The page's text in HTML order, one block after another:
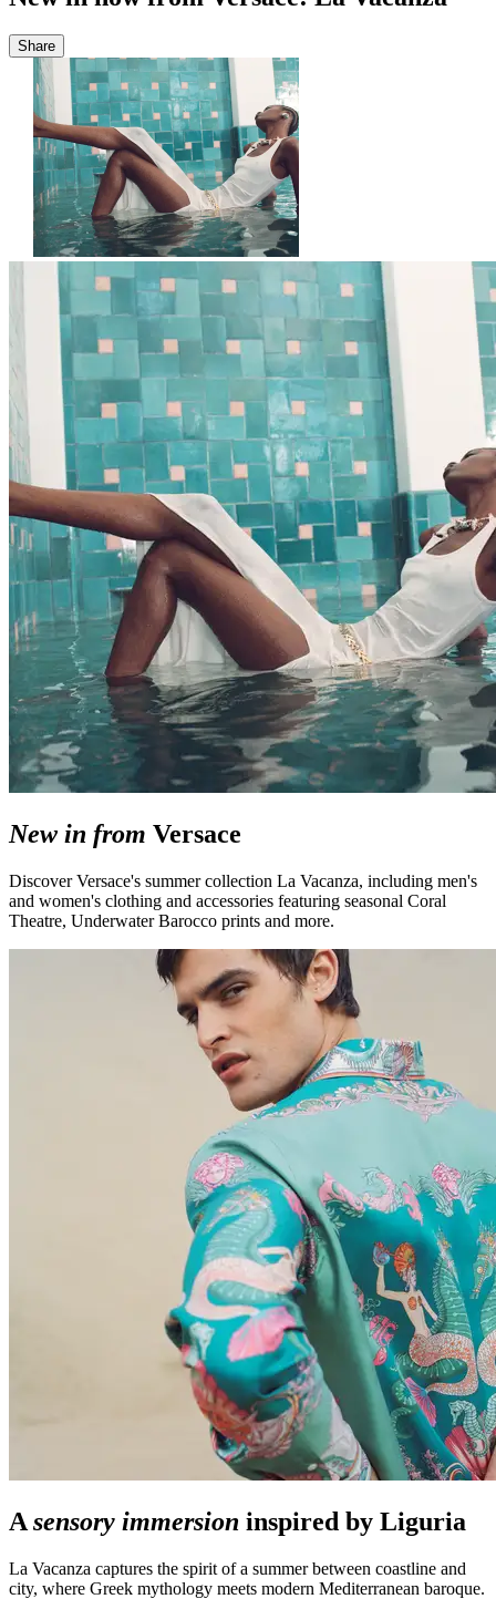
Share
New in from Versace
Discover Versace's summer collection La Vacanza, including men's
and women's clothing and accessories featuring seasonal Coral
Theatre, Underwater Barocco prints and more.
A sensory immersion inspired by Liguria
La Vacanza captures the spirit of a summer between coastline and
city, where Greek mythology meets modern Mediterranean baroque.